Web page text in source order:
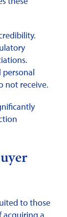
personal
not receive.
to those